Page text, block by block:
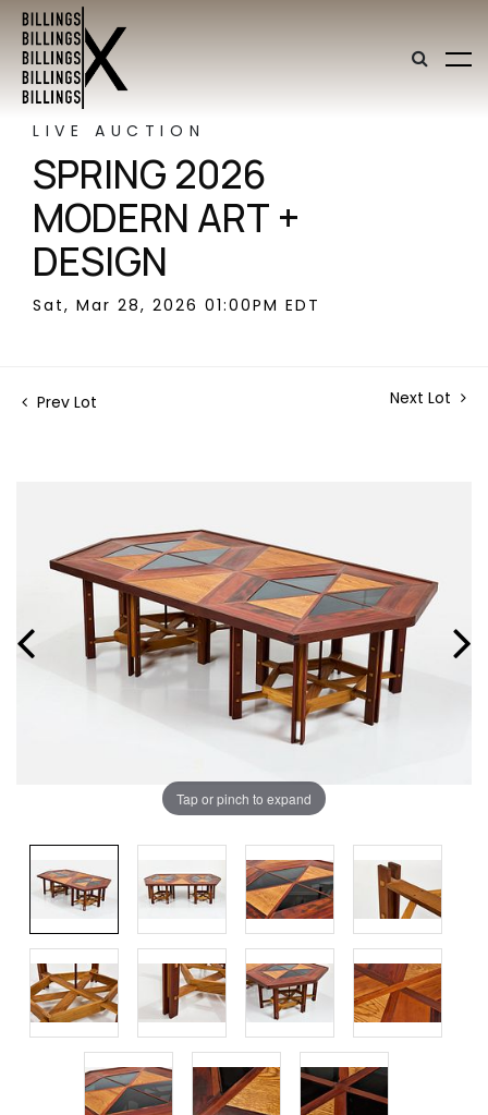
LIVE AUCTION
SPRING 2026
MODERN ART +
DESIGN
Sat, Mar 28, 2026 01:00PM EDT
Prev Lot Next Lot
Tap or pinch to expand